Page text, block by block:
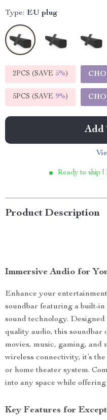
Type: EU plug
2PCS (SAVE 5%)
5PCS (SAVE 9%)
Add
Ready to ship |
Product Description
Immersive Audio for
Enhance your
soundbar featuring a built-
sound technology.
quality audio, this soundbar
movies, music, gaming, and
wireless connectivity, it’s
or home theater system.
into any space while
Key Features for